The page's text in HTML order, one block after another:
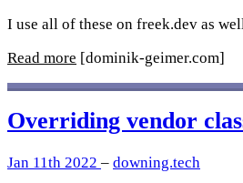
I use all of these on freek.dev as
Read more [dominik-geimer.com]
Overriding vendor
Jan 11th 2022 – downing.tech